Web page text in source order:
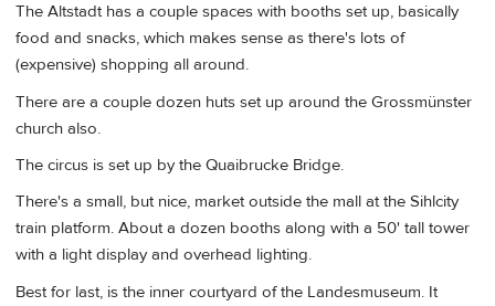
The Altstadt has a couple spaces with booths set up, basically
food and snacks, which makes sense as there's lots of
(expensive) shopping all around.
There are a couple dozen huts set up around the Grossmünster
church also.
The circus is set up by the Quaibrucke Bridge.
There's a small, but nice, market outside the mall at the Sihlcity
train platform. About a dozen booths along with a 50' tall tower
with a light display and overhead lighting.
Best for last, is the inner courtyard of the Landesmuseum. It